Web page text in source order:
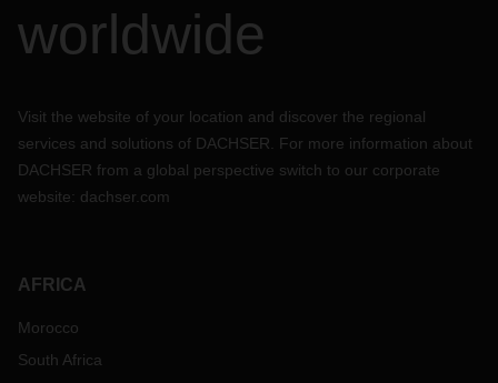
worldwide
Visit the website of your location and discover the regional
services and solutions of DACHSER. For more information about
DACHSER from a global perspective switch to our corporate
website: dachser.com
AFRICA
Morocco
South Africa